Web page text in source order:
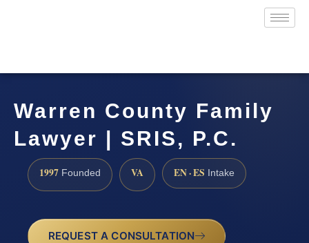
Warren County Family
Lawyer | SRIS, P.C.
1997 Founded VA EN · ES Intake
REQUEST A CONSULTATION